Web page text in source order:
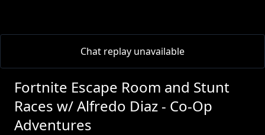
Chat replay unavailable
Fortnite Escape Room and Stunt
Races w/ Alfredo Diaz - Co-Op
Adventures